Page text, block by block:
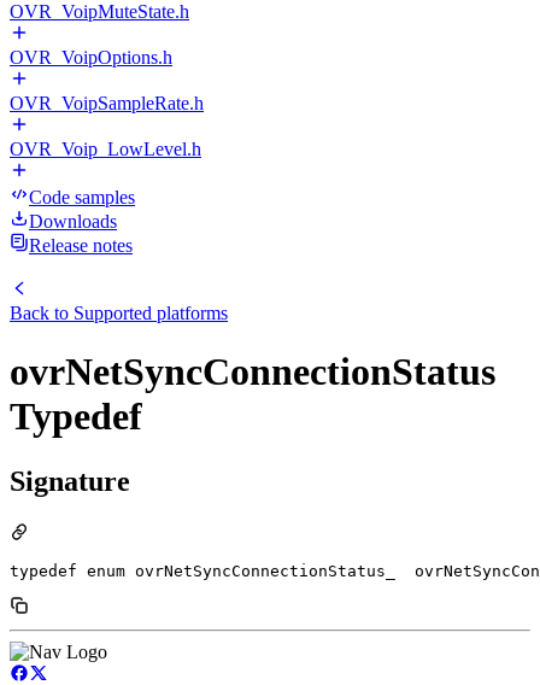
OVR_VoipMuteState.h
OVR_VoipOptions.h
OVR_VoipSampleRate.h
OVR_Voip_LowLevel.h
Code samples
Downloads
Release notes
Back to Supported platforms
ovrNetSyncConnectionStatus
Typedef
Signature
typedef enum ovrNetSyncConnectionStatus_